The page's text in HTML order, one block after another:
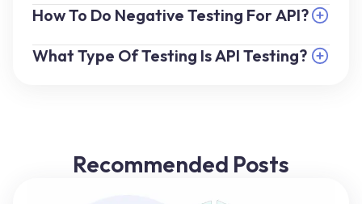
How To Do Negative Testing For API?
What Type Of Testing Is API Testing?
Recommended Posts